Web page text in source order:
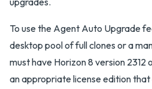
To use the Agent Auto Upgrade
desktop pool of full clones or a
must have Horizon 8 version 2312
an appropriate license edition